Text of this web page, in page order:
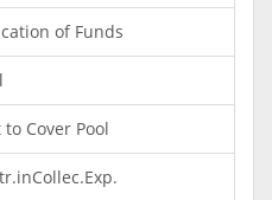
of Funds
Cover Pool